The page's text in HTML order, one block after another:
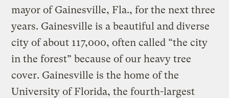
mayor of Gainesville, Fla., for the next three
years. Gainesville is a beautiful and diverse
city of about 117,000, often called “the city
in the forest” because of our heavy tree
cover. Gainesville is the home of the
University of Florida, the fourth-largest